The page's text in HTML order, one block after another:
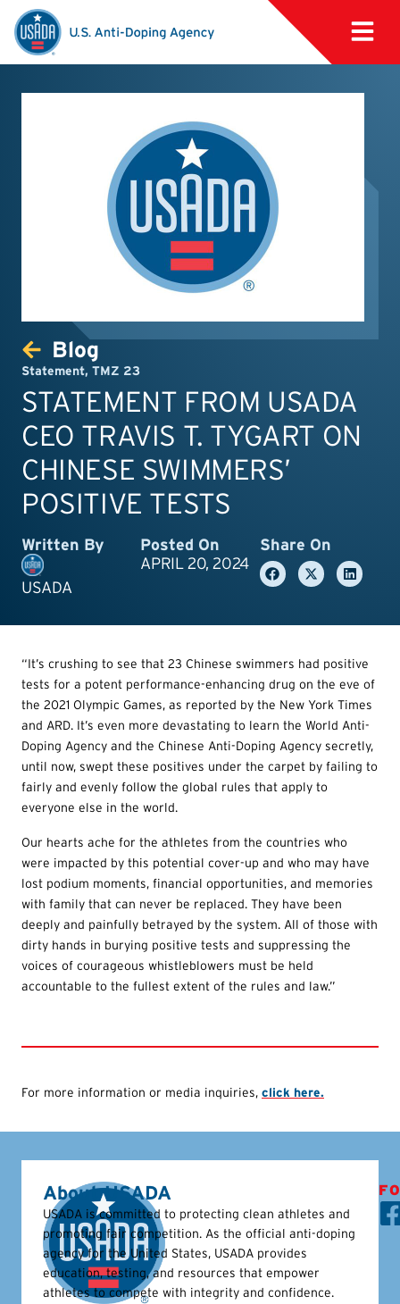
Blog
Statement, TMZ 23
STATEMENT FROM USADA
CEO TRAVIS T. TYGART ON
CHINESE SWIMMERS’
POSITIVE TESTS
Written By
USADA
Posted On
APRIL 20, 2024
Share On
“It’s crushing to see that 23 Chinese swimmers had positive
tests for a potent performance-enhancing drug on the eve of
the 2021 Olympic Games, as reported by the New York Times
and ARD. It’s even more devastating to learn the World Anti-
Doping Agency and the Chinese Anti-Doping Agency secretly,
until now, swept these positives under the carpet by failing to
fairly and evenly follow the global rules that apply to
everyone else in the world.
Our hearts ache for the athletes from the countries who
were impacted by this potential cover-up and who may have
lost podium moments, financial opportunities, and memories
with family that can never be replaced. They have been
deeply and painfully betrayed by the system. All of those with
dirty hands in burying positive tests and suppressing the
voices of courageous whistleblowers must be held
accountable to the fullest extent of the rules and law.”
For more information or media inquiries, click here.
About USADA
USADA is committed to protecting clean athletes and
promoting fair competition. As the official anti-doping
agency for the United States, USADA provides
education, testing, and resources that empower
athletes to compete with integrity and confidence.